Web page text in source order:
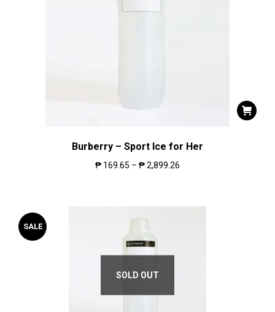
Burberry – Sport Ice for Her
₱ 169.65 – ₱2,899.26
SALE
SOLD OUT